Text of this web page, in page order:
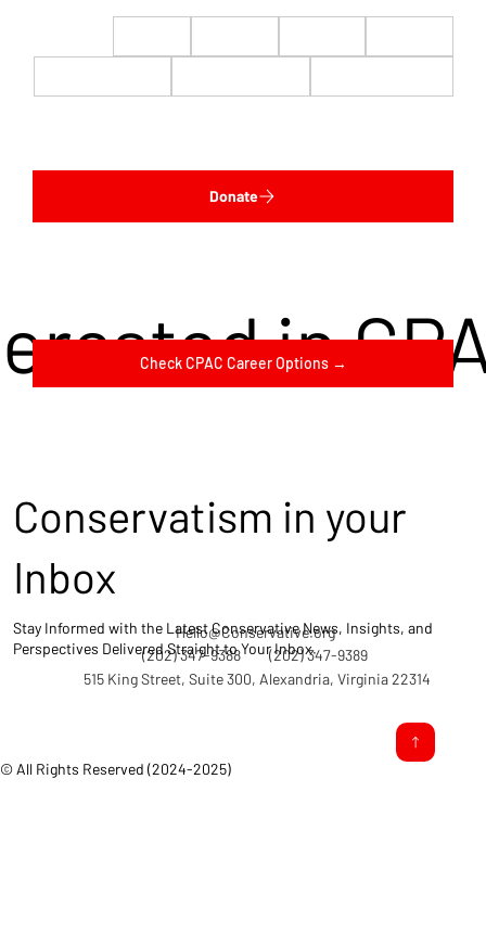
in
Check CPAC Career Options →
Donate
© All Rights Reserved (2024-2025)
(202) 347-9388
Hello@Conservative.org
(202) 347-9389
515 King Street, Suite 300, Alexandria, Virginia 22314
Conservatism in your
Inbox
Stay Informed with the Latest Conservative News, Insights, and
Perspectives Delivered Straight to Your Inbox.